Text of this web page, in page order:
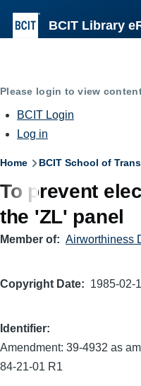
BCIT Library
Please login to view
BCIT Login
Log in
Breadcrumb
Home BCIT School of
To prevent
the 'ZL' panel
Member of Airworthiness
Copyright Date 1985-02-
Identifier
Amendment: 39-4932 as
84-21-01 R1